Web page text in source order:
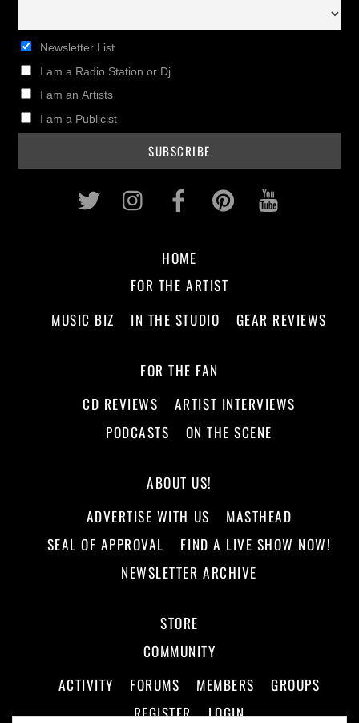
Newsletter List
I am a Radio Station or Dj
I am an Artists
I am a Publicist
Twitter InstagramFacebookPinterest
HOME
FOR THE ARTIST
MUSIC BIZ
IN THE STUDIO GEAR REVIEWS
FOR THE FAN
CD REVIEWS
ARTIST INTERVIEWS
PODCASTS
ON THE SCENE
ABOUT US!
ADVERTISE WITH US
MASTHEAD
SEAL OF APPROVAL
FIND A LIVE SHOW NOW!
NEWSLETTER ARCHIVE
STORE
COMMUNITY
ACTIVITY
FORUMS MEMBERS
GROUPS
REGISTER
LOGIN